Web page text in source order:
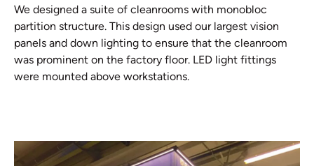
We designed a suite of cleanrooms with monobloc
partition structure. This design used our largest vision
panels and down lighting to ensure that the cleanroom
was prominent on the factory floor. LED light fittings
were mounted above workstations.